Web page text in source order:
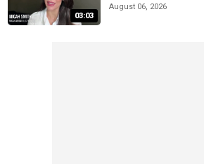
03:03
August 06, 2026